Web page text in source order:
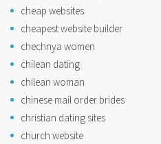
cheap websites
cheapest website builder
chechnya women
chilean dating
chilean woman
chinese mail order brides
christian dating sites
church website